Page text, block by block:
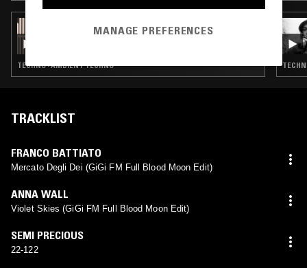
PICTURE
TECHNO · AMBIENT TECHNO
TRACKLIST
FRANCO BATTIATO
Mercato Degli Dei (GiGi FM Full Blood Moon Edit)
ANNA WALL
Violet Skies (GiGi FM Full Blood Moon Edit)
SEMI PRECIOUS
22-122
MANAGE PREFERENCES